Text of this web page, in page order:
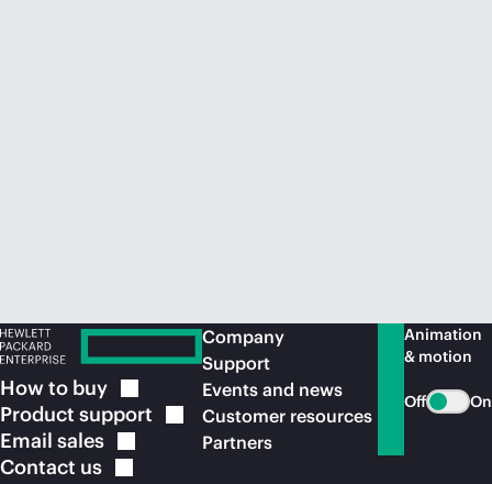
How to buy
Product support
Email sales
Contact us
Company
Support
Events and news
Customer resources
Partners
Animation
& motion
Off On